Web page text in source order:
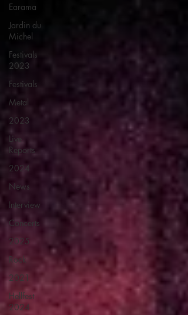
Earama
Jardin du
Michel
Festivals
2023
Festivals
Metal
2023
Live
Reports
2024
News
Interview
Concerts
2025
Rock
2021
Hellfest
2024